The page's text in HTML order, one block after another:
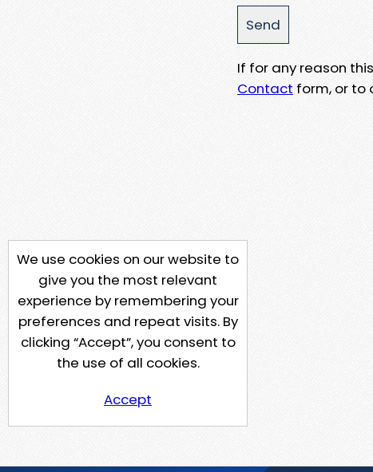
If for any reason
Contact form, or to
We use cookies on our website to
give you the most relevant
experience by remembering your
preferences and repeat visits. By
clicking “Accept”, you consent to
the use of all cookies.
Accept